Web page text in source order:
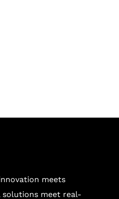
meets
solutions meet real-